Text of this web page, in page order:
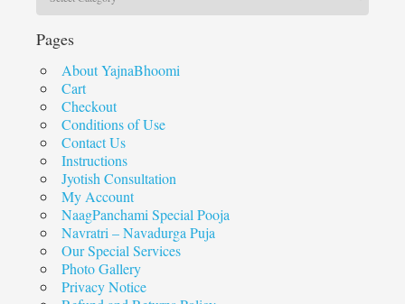
Pages
About YajnaBhoomi
Cart
Checkout
Conditions of Use
Contact Us
Instructions
Jyotish Consultation
My Account
NaagPanchami Special Pooja
Navratri – Navadurga Puja
Our Special Services
Photo Gallery
Privacy Notice